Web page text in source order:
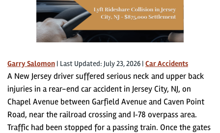
Garry Salomon | Last Updated: July 23, 2026 | Car Accidents
A New Jersey driver suffered serious neck and upper back
injuries in a rear-end car accident in Jersey City, NJ, on
Chapel Avenue between Garfield Avenue and Caven Point
Road, near the railroad crossing and I‑78 overpass area.
Traffic had been stopped for a passing train. Once the gates